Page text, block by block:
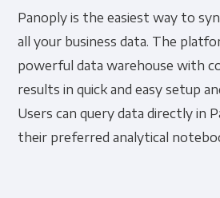
Panoply is the easiest way to
all your business data. The
powerful data warehouse with
results in quick and easy setup
Users can query data directly in
their preferred analytical